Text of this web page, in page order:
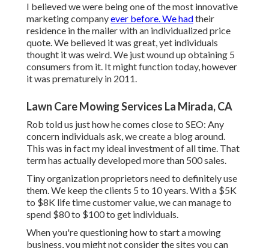
I believed we were being one of the most innovative
marketing companyever before. We hadtheir
residence in the mailer with an individualized price
quote. We believed it was great, yet individuals
thought it was weird. We just wound up obtaining 5
consumers from it. It might function today, however
it was prematurely in 2011.
Lawn Care Mowing Services La Mirada, CA
Rob told us just how he comes close to SEO: Any
concern individuals ask, we create a blog around.
This was in fact my ideal investment of all time. That
term has actually developed more than 500 sales.
Tiny organization proprietors need to definitely use
them. We keep the clients 5 to 10 years. With a $5K
to $8K life time customer value, we can manage to
spend $80 to $100 to get individuals.
When you're questioning how to start a mowing
business, you might not consider the sites you can